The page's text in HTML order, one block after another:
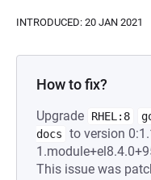
INTRODUCED: 20 JAN 2021
How to fix?
Upgrade RHEL:8
docs
to version
This issue was